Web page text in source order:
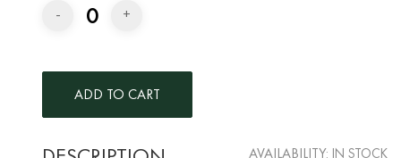
- 0 +
AVAILABILITY: IN STOCK